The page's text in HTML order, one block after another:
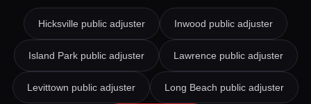
Hicksville public adjuster Inwood public adjuster
Island Parkpublic adjuster Lawrence public adjuster
Levittown public adjuster Long Beach public adjuster